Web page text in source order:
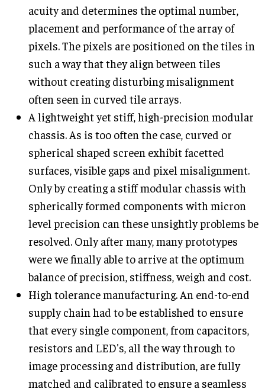
acuity and determines the optimal number,
placement and performance of the array of
pixels. The pixels are positioned on the tiles in
such a way that they align between tiles
without creating disturbing misalignment
often seen in curved tile arrays.
A lightweight yet stiff, high-precision modular
chassis. As is too often the case, curved or
spherical shaped screen exhibit facetted
surfaces, visible gaps and pixel misalignment.
Only by creating a stiff modular chassis with
spherically formed components with micron
level precision can these unsightly problems be
resolved. Only after many, many prototypes
were we finally able to arrive at the optimum
balance of precision, stiffness, weigh and cost.
High tolerance manufacturing. An end-to-end
supply chain had to be established to ensure
that every single component, from capacitors,
resistors and LED's, all the way through to
image processing and distribution, are fully
matched and calibrated to ensure a seamless